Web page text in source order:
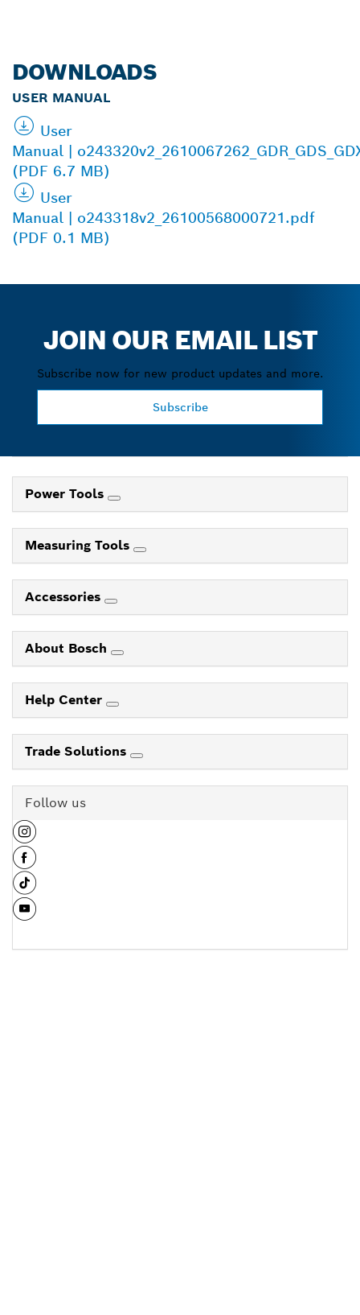
DOWNLOADS
USER MANUAL
User
Manual |
(PDF 6.7 MB)
User
Manual | o243318v2_26100568000721.pdf
(PDF 0.1 MB)
JOIN OUR EMAIL LIST
Subscribe now for new product updates and more.
Subscribe
Power Tools
Measuring Tools
Accessories
About Bosch
Help Center
Trade Solutions
Follow us